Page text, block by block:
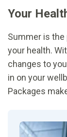
Your
Summer is
your health.
changes to
in on your
Packages